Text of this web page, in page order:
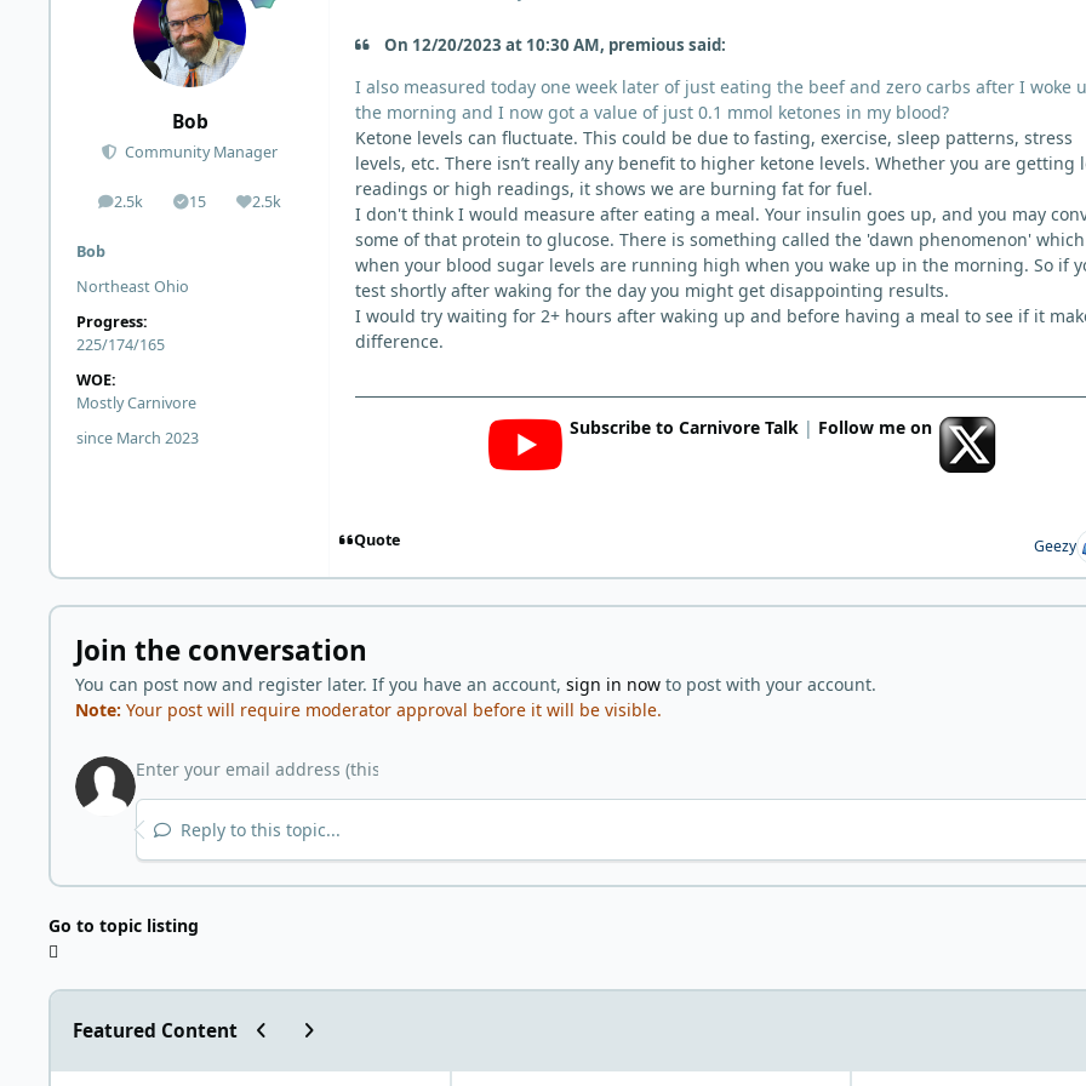
Bob
Community Manager
2.5k
posts 15
Solutions2.5k
Reputation
Bob
Northeast Ohio
Progress:
225/174/165
WOE:
Mostly Carnivore
since March 2023
On 12/20/2023 at 10:30 AM, premious said:
I also measured today one week later of just eating the beef and zero carbs after I woke
the morning and I now got a value of just 0.1 mmol ketones in my blood?
Ketone levels can fluctuate. This could be due to fasting, exercise, sleep patterns, stress
levels, etc. There isn’t really any benefit to higher ketone levels. Whether you are getting
readings or high readings, it shows we are burning fat for fuel.
I don't think I would measure after eating a meal. Your insulin goes up, and you may
some of that protein to glucose. There is something called the 'dawn phenomenon'
when your blood sugar levels are running high when you wake up in the morning. So if
test shortly after waking for the day you might get disappointing results.
I would try waiting for 2+ hours after waking up and before having a meal to see if it
difference.
Subscribe to Carnivore Talk | Follow me on
Quote Geezy
Join the conversation
You can post now and register later. If you have an account, sign in nowto post with your account.
Note: Your post will require moderator approval before it will be visible.
Reply to this topic...
Go to topic listing
Featured Content Previous carousel slide
Next carousel slide